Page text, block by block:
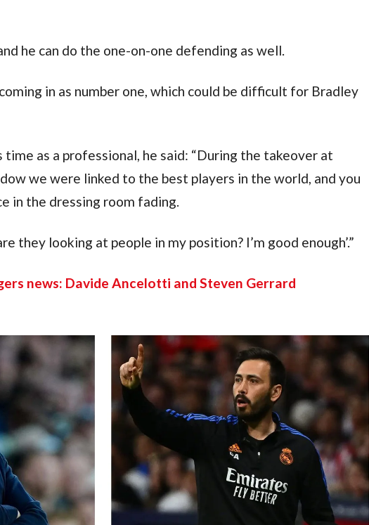
he can do the one-on-one defending as well.
in as number one, which could be difficult for Bradley
as a professional, he said: “During the takeover at
we were linked to the best players in the world, and you
in the dressing room fading.
they looking at people in my position? I’m good enough’.”
news: Davide Ancelotti and Steven Gerrard